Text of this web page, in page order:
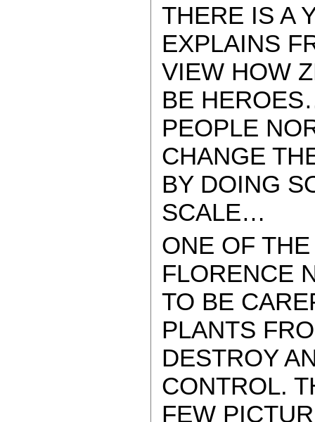
THERE IS A
EXPLAINS
VIEW HOW
BE
PEOPLE
CHANGE
BY DOING
SCALE…
ONE OF
FLORENCE
TO BE
PLANTS
DESTROY
CONTROL.
FEW